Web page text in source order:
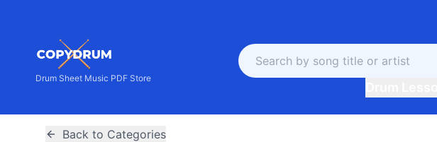
Drum Sheet Music PDF Store
Back to Categories